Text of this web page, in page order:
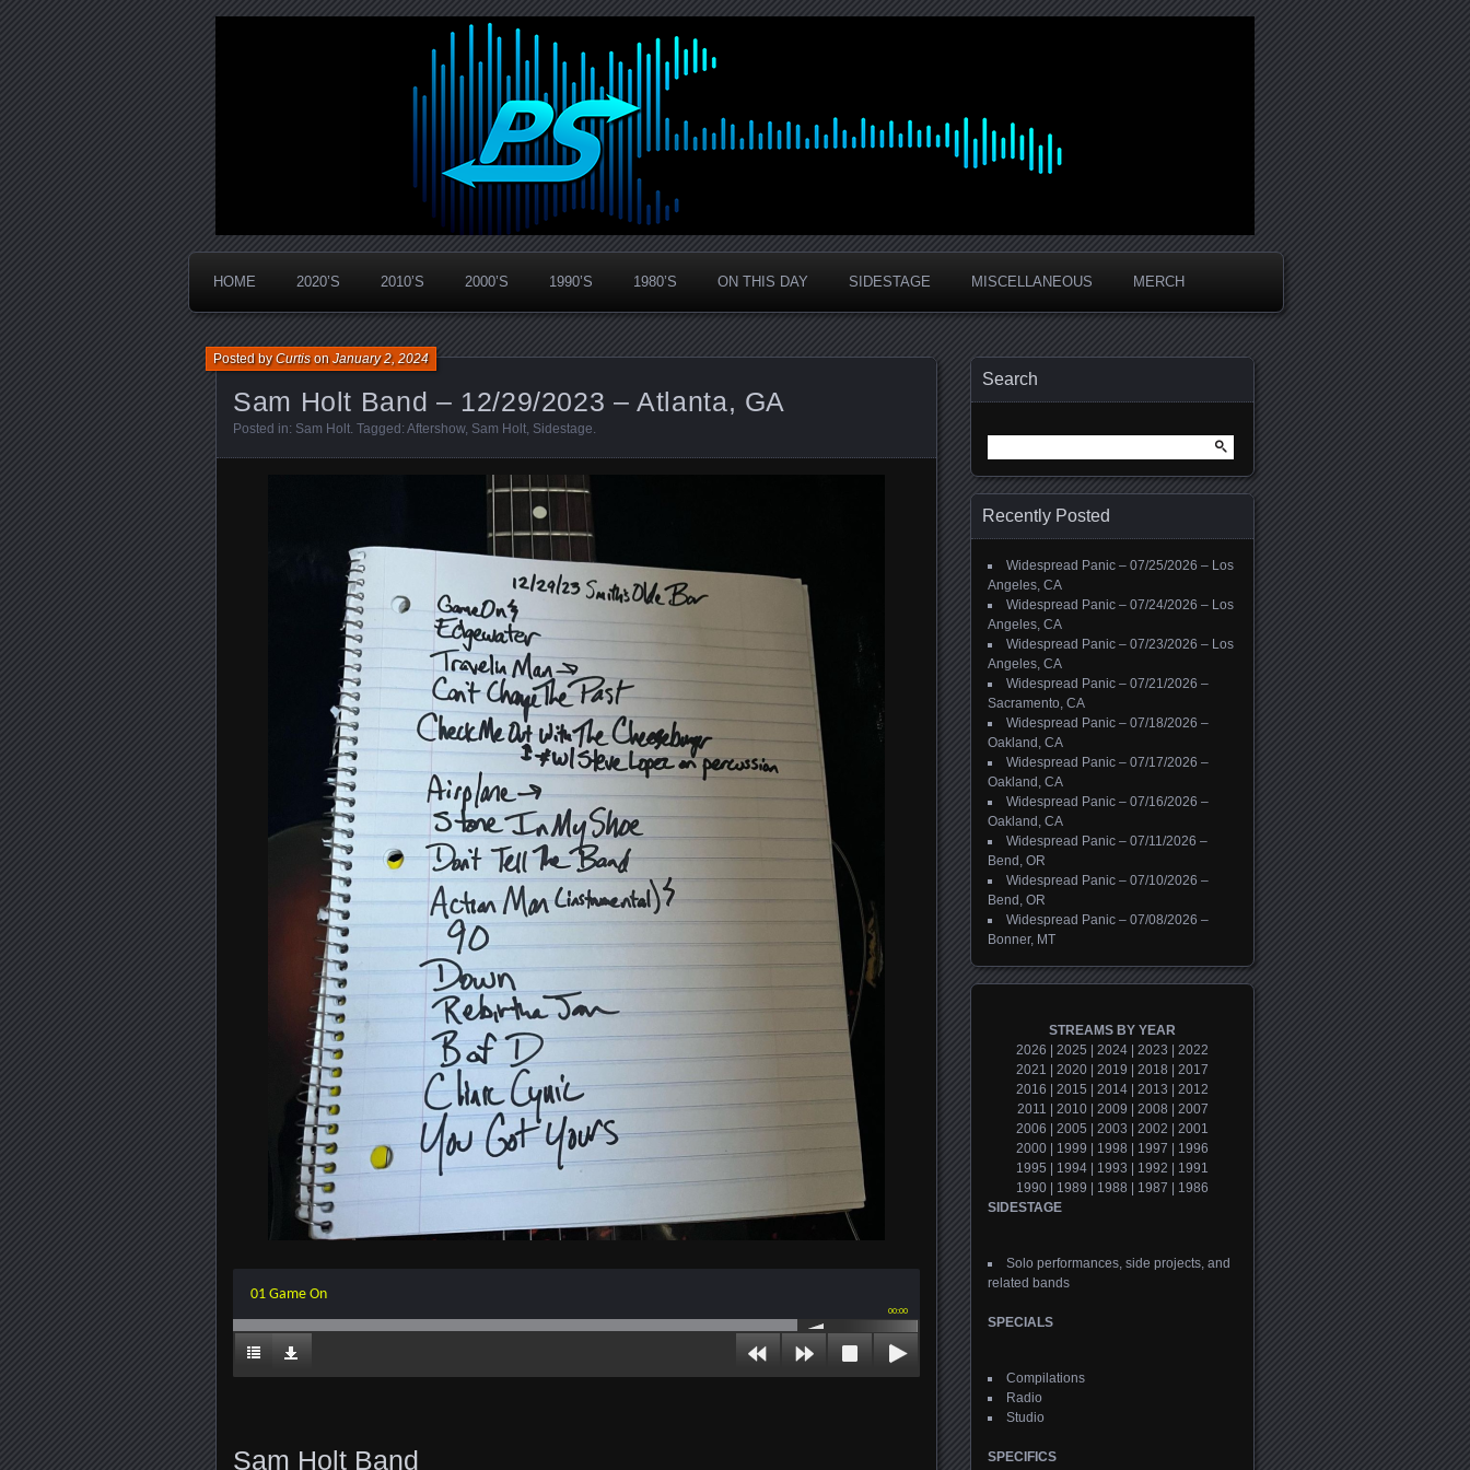
PanicStream
Widespread Panic Stream Vault
HOME 2020’S 2010’S 2000’S 1990’S 1980’S ON THIS DAY SIDESTAGE MISCELLANEOUS MERCH
Sam Holt Band – 12/29/2023 – Atlanta, GA
Posted byCurtisonJanuary 2, 2024
Posted in: Sam Holt. Tagged: Aftershow, Sam Holt, Sidestage.
01 Game On
00:00
Sam Holt Band
Search
for:
Recently Posted
Widespread Panic – 07/25/2026 – Los
Angeles, CA
Widespread Panic – 07/24/2026 – Los
Angeles, CA
Widespread Panic – 07/23/2026 – Los
Angeles, CA
Widespread Panic – 07/21/2026 –
Sacramento, CA
Widespread Panic – 07/18/2026 –
Oakland, CA
Widespread Panic – 07/17/2026 –
Oakland, CA
Widespread Panic – 07/16/2026 –
Oakland, CA
Widespread Panic – 07/11/2026 –
Bend, OR
Widespread Panic – 07/10/2026 –
Bend, OR
Widespread Panic – 07/08/2026 –
Bonner, MT
STREAMS BY YEAR
2026
2025 2024 2023
2022
2021
2020 2019 2018
2017
2016
2015 2014 2013
2012
2011
2010| 2009 2008
2007
2006
2005 2003 2002
2001
2000
1999 1998 1997
1996
1995
1994 1993 1992
1991
1990
1989 1988 1987
1986
SIDESTAGE
Solo performances, side projects, and
related bands
SPECIALS
Compilations
Radio
Studio
SPECIFICS